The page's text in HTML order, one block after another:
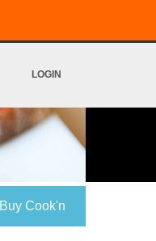
LOGIN
Buy Cook'n